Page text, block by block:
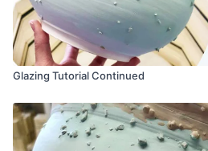
Glazing Tutorial Continued